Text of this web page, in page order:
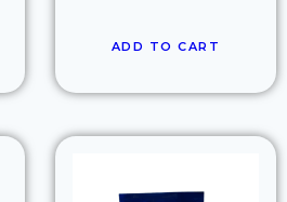
ADD TO CART